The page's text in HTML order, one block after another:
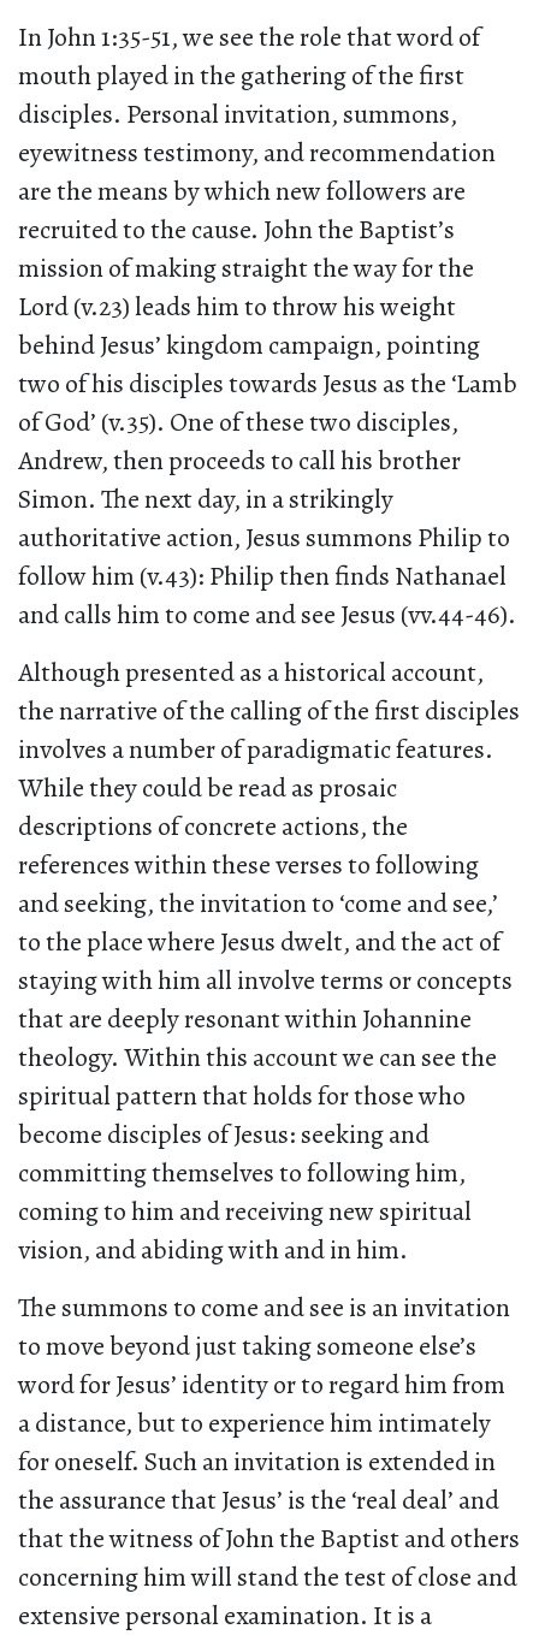
In John 1:35-51, we see the role that word of
mouth played in the gathering of the first
disciples. Personal invitation, summons,
eyewitness testimony, and recommendation
are the means by which new followers are
recruited to the cause. John the Baptist’s
mission of making straight the way for the
Lord (v.23) leads him to throw his weight
behind Jesus’ kingdom campaign, pointing
two of his disciples towards Jesus as the ‘Lamb
of God’ (v.35). One of these two disciples,
Andrew, then proceeds to call his brother
Simon. The next day, in a strikingly
authoritative action, Jesus summons Philip to
follow him (v.43): Philip then finds Nathanael
and calls him to come and see Jesus (vv.44-46).
Although presented as a historical account,
the narrative of the calling of the first disciples
involves a number of paradigmatic features.
While they could be read as prosaic
descriptions of concrete actions, the
references within these verses to following
and seeking, the invitation to ‘come and see,’
to the place where Jesus dwelt, and the act of
staying with him all involve terms or concepts
that are deeply resonant within Johannine
theology. Within this account we can see the
spiritual pattern that holds for those who
become disciples of Jesus: seeking and
committing themselves to following him,
coming to him and receiving new spiritual
vision, and abiding with and in him.
The summons to come and see is an invitation
to move beyond just taking someone else’s
word for Jesus’ identity or to regard him from
a distance, but to experience him intimately
for oneself. Such an invitation is extended in
the assurance that Jesus’ is the ‘real deal’ and
that the witness of John the Baptist and others
concerning him will stand the test of close and
extensive personal examination. It is a